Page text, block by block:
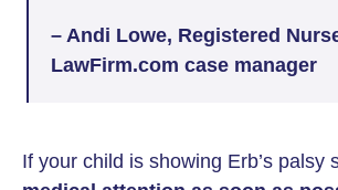
– Andi Lowe, Registered
LawFirm.com case manager
If your child is showing Erb’s palsy